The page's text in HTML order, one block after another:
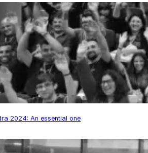
2024: An essential one